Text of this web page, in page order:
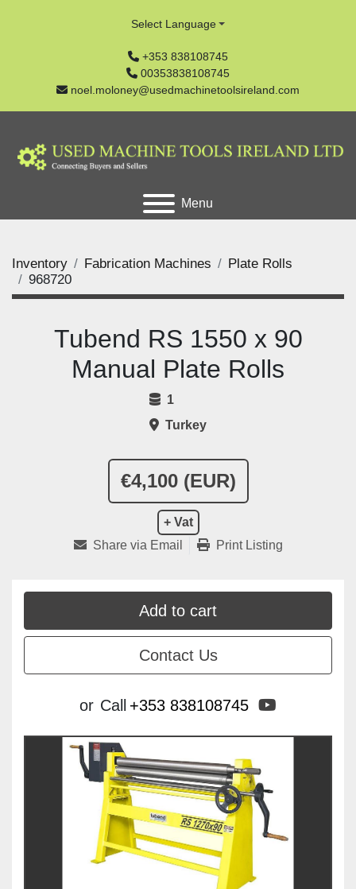
+353 838108745
00353838108745
noel.moloney@usedmachinetoolsireland.com
Select Language
Menu
Inventory Fabrication Machines
Plate Rolls
968720
€4,100 (EUR)
+ Vat
Tubend RS 1550 x 90
Manual Plate Rolls
1
Turkey
Share via Email Print Listing
Add to cart
Contact Us
or Call +353 838108745